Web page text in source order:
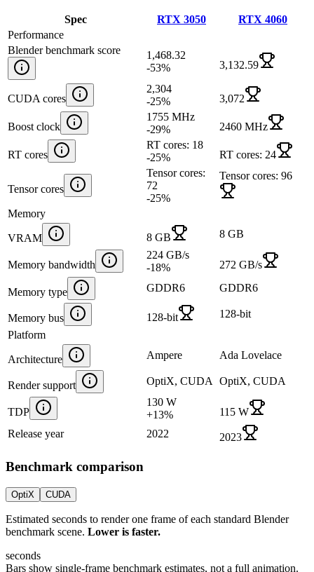
Spec RTX 3050
RTX 4060
Performance
Blender benchmark score
1,468.32
-53% 3,132.59
CUDA cores
2,304
-25% 3,072
Boost clock
1755 MHz
-29% 2460 MHz
RT cores
RT cores: 18
-25% RT cores: 24
Tensor cores
Tensor cores:
72
-25%
Tensor cores: 96
Memory
VRAM 8 GB 8 GB
Memory bandwidth
224 GB/s
-18% 272 GB/s
Memory type GDDR6 GDDR6
Memory bus 128-bit
128-bit
Platform
Architecture Ampere Ada Lovelace
Render support OptiX, CUDA OptiX, CUDA
TDP
130 W
+13%
115 W
Release year
2022 2023
Benchmark comparison
OptiX CUDA
Estimated seconds to render one frame of each standard Blender
benchmark scene. Lower is faster.
seconds
Bars show single-frame benchmark estimates, not a full animation.